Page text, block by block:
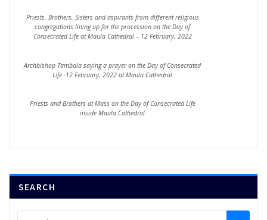
Priests, Brothers, Sisters and aspirants from different religious
congregations lining up for the procession on the Day of
Consecrated Life at Maula Cathedral – 12 February, 2022
Archbishop Tambala saying a prayer on the Day of Consecrated
Life -12 February, 2022 at Maula Cathedral
Priests and Brothers at Mass on the Day of Consecrated Life
inside Maula Cathedral
SEARCH